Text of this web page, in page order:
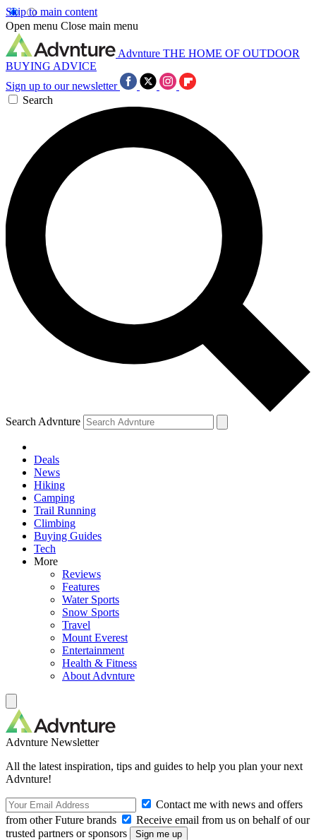
Skip to main content
Open menu Close main menu
Advnture THE HOME OF OUTDOOR
BUYING ADVICE
Sign up to our newsletter
Search
Search Advnture
Deals
News
Hiking
Camping
Trail Running
Climbing
Buying Guides
Tech
More
Reviews
Features
Water Sports
Snow Sports
Travel
Mount Everest
Entertainment
Health & Fitness
About Advnture
Advnture Newsletter
All the latest inspiration, tips and guides to help you plan your next
Advnture!
Contact me with news and offers
from other Future brands
Receive email from us on behalf of our
trusted partners or sponsors